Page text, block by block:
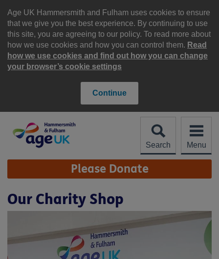
Age UK Hammersmith and Fulham uses cookies to ensure
that we give you the best experience. By continuing to use
this site, you are agreeing to our policy. To read more about
how we use cookies and how you can control them. Read
how we use cookies and find out how you can change
your browser’s cookie settings
Continue
content
Search Menu
Site
Navigation Please Donate
Our Charity Shop